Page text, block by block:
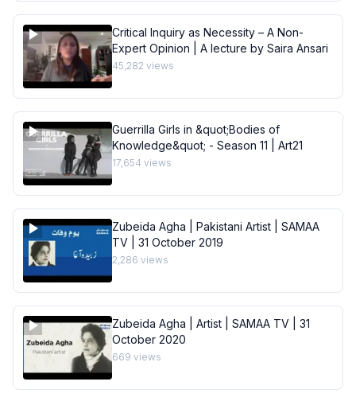
Critical Inquiry as Necessity – A Non-
Expert Opinion | A lecture by Saira Ansari
45,282 views
Guerrilla Girls in &quot;Bodies of
Knowledge&quot; - Season 11 | Art21
17,654 views
Zubeida Agha | Pakistani Artist | SAMAA
TV | 31 October 2019
2,286 views
Zubeida Agha | Artist | SAMAA TV | 31
October 2020
669 views